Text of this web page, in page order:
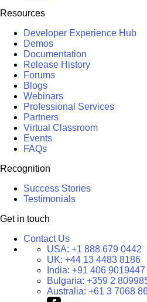
Resources
Developer Experience Hub
Demos
Documentation
Release History
Forums
Blogs
Webinars
Professional Services
Partners
Virtual Classroom
Events
FAQs
Recognition
Success Stories
Testimonials
Get in touch
Contact Us
USA: +1 888 679 0442
UK: +44 13 4483 8186
India: +91 406 9019447
Bulgaria: +359 2
Australia: +61 3 7068